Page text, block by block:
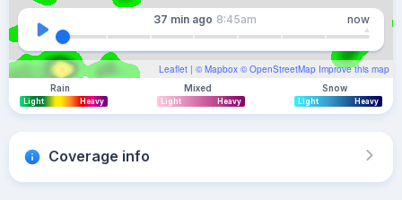
Leaflet | © Mapbox © OpenStreetMap Improve this map
37 min ago 8:45am now
Rain
Light Heavy
Mixed
Light Heavy
Snow
Light Heavy
Coverage info